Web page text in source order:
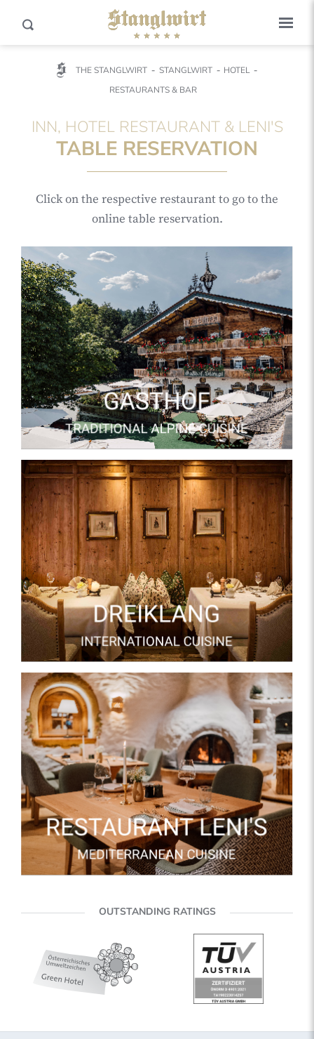
THE STANGLWIRT STANGLWIRT
HOTEL
RESTAURANTS & BAR
INN, HOTEL RESTAURANT & LENI'S
TABLE RESERVATION
Click on the respective restaurant to go to the
online table reservation.
OUTSTANDING RATINGS